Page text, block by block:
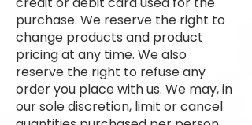
purchase. We reserve the right to
change products and product
pricing at any time. We also
reserve the right to refuse any
order you place with us. We may, in
our sole discretion, limit or cancel